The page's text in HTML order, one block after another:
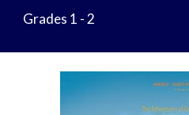
Grades 1 - 2